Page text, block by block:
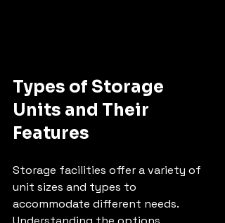
Types of Storage
Units and Their
Features
Storage facilities offer a variety of
unit sizes and types to
accommodate different needs.